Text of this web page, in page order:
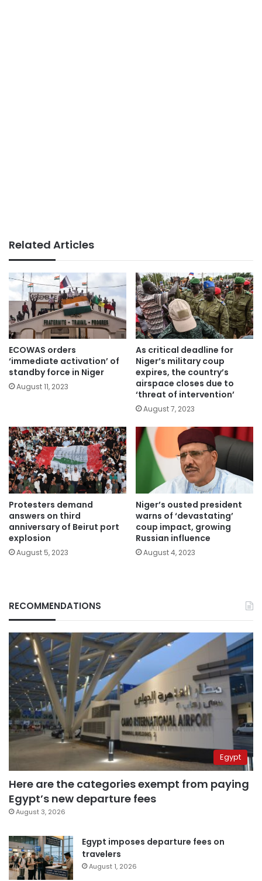
Related Articles
ECOWAS orders
‘immediate activation’ of
standby force in Niger
August 11, 2023
As critical deadline for
Niger’s military coup
expires, the country’s
airspace closes due to
‘threat of intervention’
August 7, 2023
Protesters demand
answers on third
anniversary of Beirut port
explosion
August 5, 2023
Niger’s ousted president
warns of ‘devastating’
coup impact, growing
Russian influence
August 4, 2023
RECOMMENDATIONS
Egypt
Here are the categories exempt from paying
Egypt’s new departure fees
August 3, 2026
Egypt imposes departure fees on
travelers
August 1, 2026